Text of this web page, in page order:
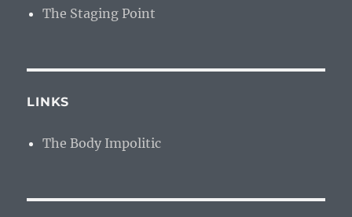
The Staging Point
LINKS
The Body Impolitic